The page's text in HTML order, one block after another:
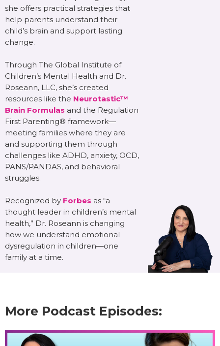
she offers practical strategies that
help parents understand their
child’s brain and support lasting
change.
Through The Global Institute of
Children’s Mental Health and Dr.
Roseann, LLC, she’s created
resources like the Neurotastic™
Brain Formulas and the Regulation
First Parenting® framework—
meeting families where they are
and supporting them through
challenges like ADHD, anxiety, OCD,
PANS/PANDAS, and behavioral
struggles.
Recognized by Forbes as “a
thought leader in children’s mental
health,” Dr. Roseann is changing
how we understand emotional
dysregulation in children—one
family at a time.
More Podcast Episodes: